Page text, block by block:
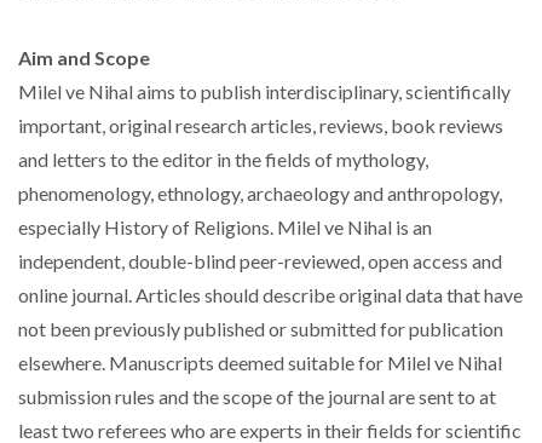
Aim and Scope
Milel ve Nihal aims to publish interdisciplinary, scientifically
important, original research articles, reviews, book reviews
and letters to the editor in the fields of mythology,
phenomenology, ethnology, archaeology and anthropology,
especially History of Religions. Milel ve Nihal is an
independent, double-blind peer-reviewed, open access and
online journal. Articles should describe original data that have
not been previously published or submitted for publication
elsewhere. Manuscripts deemed suitable for Milel ve Nihal
submission rules and the scope of the journal are sent to at
least two referees who are experts in their fields for scientific